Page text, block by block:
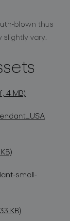
blown thus
vary.
4 MB)
small-
KB)